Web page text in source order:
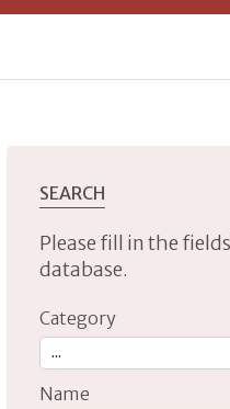
SEARCH
Please fill in the
database.
Category
Name